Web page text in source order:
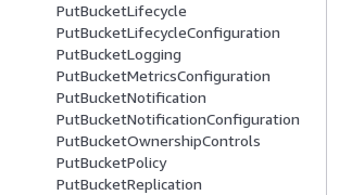
PutBucketLifecycle
PutBucketLifecycleConfiguration
PutBucketLogging
PutBucketMetricsConfiguration
PutBucketNotification
PutBucketNotificationConfiguration
PutBucketOwnershipControls
PutBucketPolicy
PutBucketReplication